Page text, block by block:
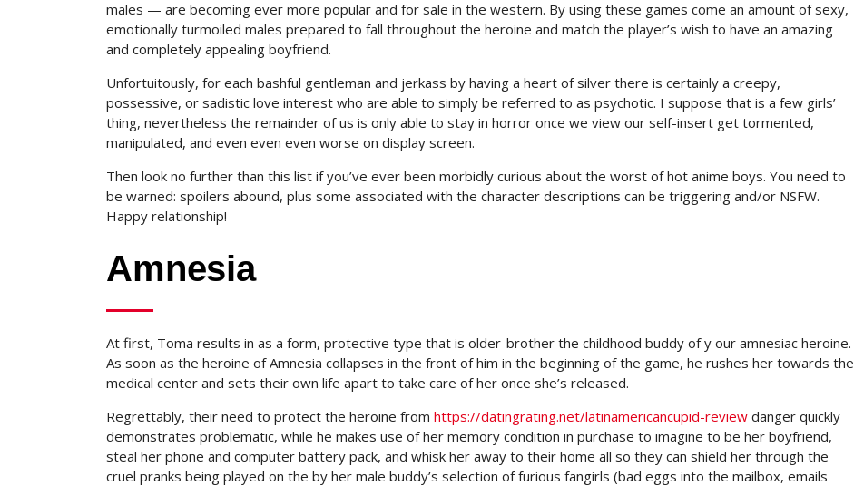
males — are becoming ever more popular and for sale in the western. By using these games come an amount of sexy,
emotionally turmoiled males prepared to fall throughout the heroine and match the player’s wish to have an amazing
and completely appealing boyfriend.
Unfortuitously, for each bashful gentleman and jerkass by having a heart of silver there is certainly a creepy,
possessive, or sadistic love interest who are able to simply be referred to as psychotic. I suppose that is a few girls’
thing, nevertheless the remainder of us is only able to stay in horror once we view our self-insert get tormented,
manipulated, and even even even worse on display screen.
Then look no further than this list if you’ve ever been morbidly curious about the worst of hot anime boys. You need to
be warned: spoilers abound, plus some associated with the character descriptions can be triggering and/or NSFW.
Happy relationship!
Amnesia
At first, Toma results in as a form, protective type that is older-brother the childhood buddy of y our amnesiac heroine.
As soon as the heroine of Amnesia collapses in the front of him in the beginning of the game, he rushes her towards the
medical center and sets their own life apart to take care of her once she’s released.
Regrettably, their need to protect the heroine from https://datingrating.net/latinamericancupid-review danger quickly
demonstrates problematic, while he makes use of her memory condition in purchase to imagine to be her boyfriend,
steal her phone and computer battery pack, and whisk her away to their home all so they can shield her through the
cruel pranks being played on the by her male buddy’s selection of furious fangirls (bad eggs into the mailbox, emails